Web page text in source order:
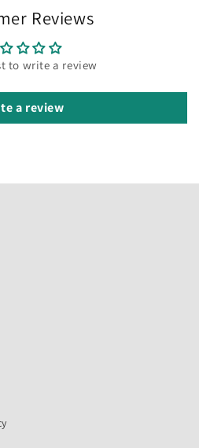
Reviews
to write a review
a review